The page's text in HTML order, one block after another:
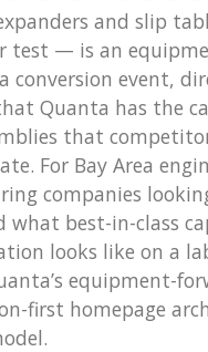
and slip
test — is an
conversion event,
Quanta has the
that
For Bay Area
companies
what best-in-class
looks like on a
equipment-
first homepage